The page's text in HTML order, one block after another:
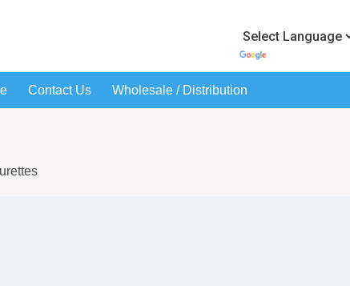
Contact Us Wholesale / Distribution